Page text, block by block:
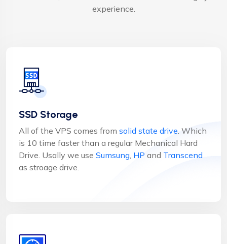
experience.
SSD Storage
All of the VPS comes from solid state drive. Which
is 10 time faster than a regular Mechanical Hard
Drive. Usally we use Sumsung, HP and Transcend
as stroage drive.